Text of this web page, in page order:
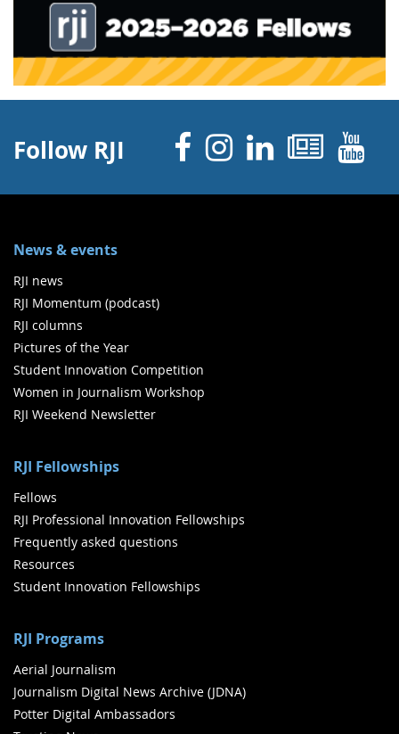
Follow RJI Facebook
Instagram
Linked
News & events
RJI news
RJI Momentum (podcast)
RJI columns
Pictures of the Year
Student Innovation Competition
Women in Journalism Workshop
RJI Weekend Newsletter
RJI Fellowships
Fellows
RJI Professional Innovation Fellowships
Frequently asked questions
Resources
Student Innovation Fellowships
RJI Programs
Aerial Journalism
Journalism Digital News Archive (JDNA)
Potter Digital Ambassadors